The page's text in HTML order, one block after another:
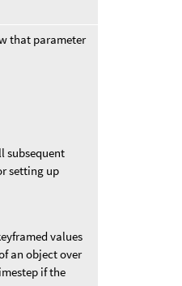
that parameter
subsequent
setting up
values
an object over
if the